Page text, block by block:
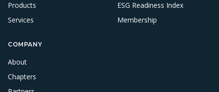
Products
Services
ESG Readiness Index
Membership
COMPANY
About
Chapters